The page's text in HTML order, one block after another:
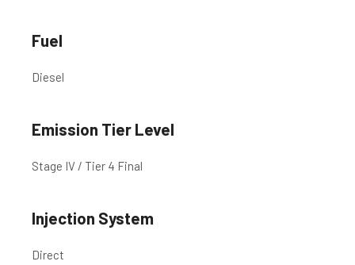
Fuel
Diesel
Emission Tier Level
Stage IV / Tier 4 Final
Injection System
Direct